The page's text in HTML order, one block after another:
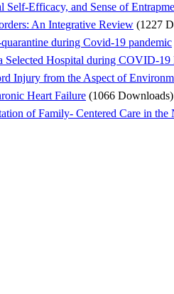
Efficacy, and Sense of
An Integrative Review (1227
during Covid-19 pandemic
Selected Hospital during COVID-19
Injury from the Aspect of
Heart Failure (1066 Downloads)
of Family- Centered Care in